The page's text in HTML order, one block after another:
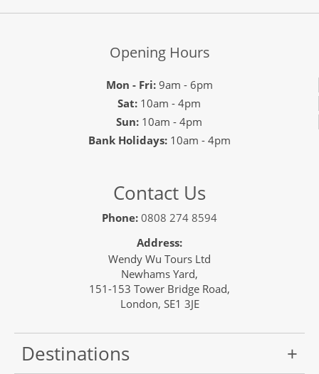
Opening Hours
Mon - Fri:9am - 6pm
Sat: 10am - 4pm
Sun: 10am - 4pm
Bank Holidays: 10am - 4pm
Contact Us
Phone: 0808 274 8594
Address:
Wendy Wu Tours Ltd
Newhams Yard,
151-153 Tower Bridge Road,
London, SE1 3JE
Destinations